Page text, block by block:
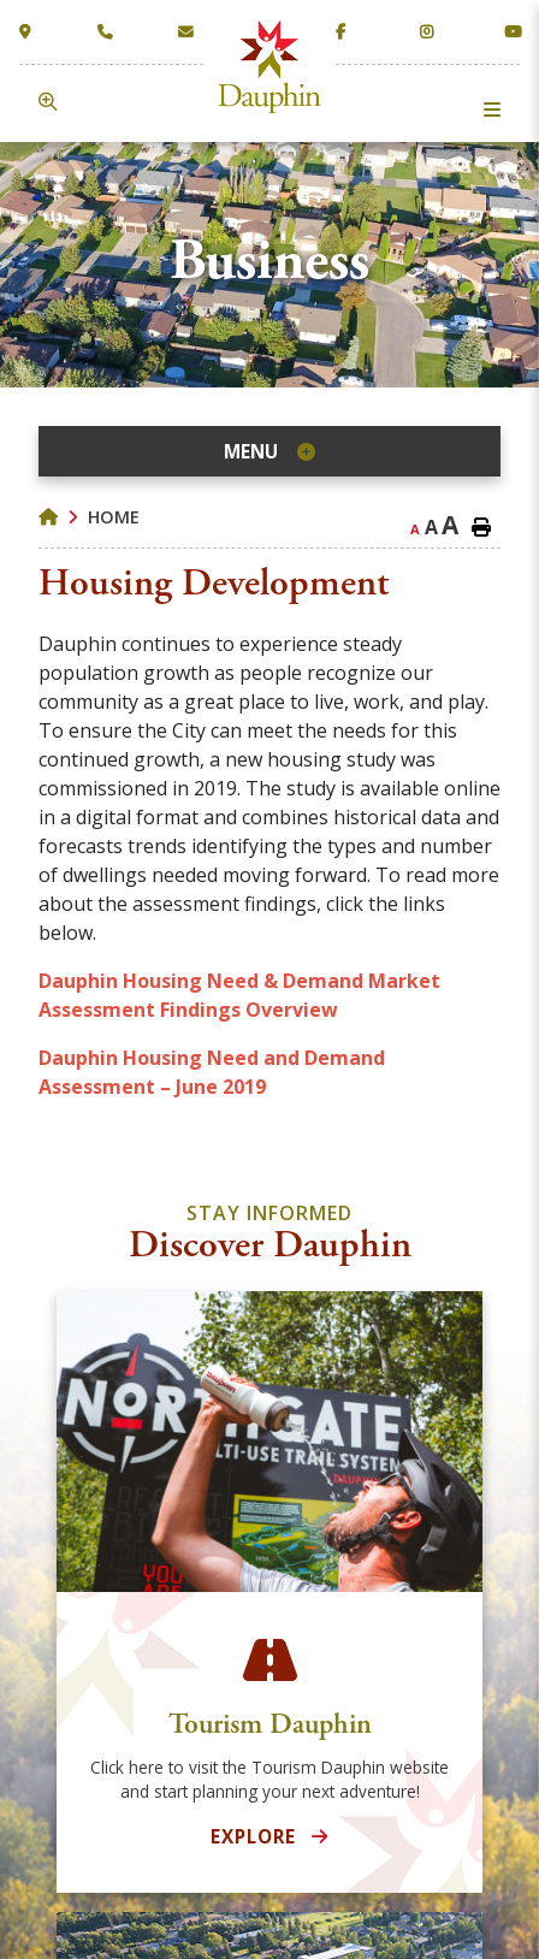
Business
MENU
HOME A AA
Housing Development
Dauphin continues to experience steady
population growth as people recognize our
community as a great place to live, work, and play.
To ensure the City can meet the needs for this
continued growth, a new housing study was
commissioned in 2019. The study is available online
in a digital format and combines historical data and
forecasts trends identifying the types and number
of dwellings needed moving forward. To read more
about the assessment findings, click the links
below.
Dauphin Housing Need & Demand Market
Assessment Findings Overview
Dauphin Housing Need and Demand
Assessment – June 2019
STAY INFORMED
Discover Dauphin
Tourism Dauphin
Click here to visit the Tourism Dauphin website
and start planning your next adventure!
EXPLORE